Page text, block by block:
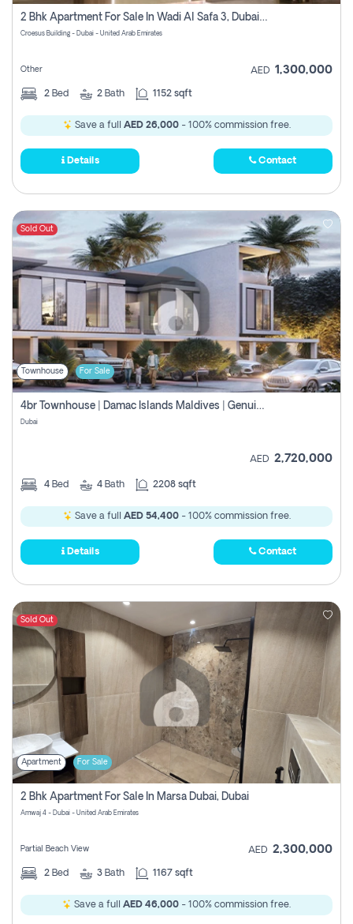
2 Bhk Apartment For Sale In Wadi Al Safa 3, Dubai - Direct From Owner
Croesus Building - Dubai - United Arab Emirates
Other AED 1,300,000
2 Bed 2 Bath 1152 sqft
Save a full AED 26,000- 100% commission free.
Details Contact
Sold Out
Townhouse For Sale
4br Townhouse | Damac Islands Maldives | Genuine Resale | Payment Plan
Dubai
AED 2,720,000
4 Bed 4 Bath 2208 sqft
Save a full AED 54,400- 100% commission free.
Details Contact
Sold Out
Apartment For Sale
2 Bhk Apartment For Sale In Marsa Dubai, Dubai
Amwaj 4 - Dubai - United Arab Emirates
Partial Beach View AED 2,300,000
2 Bed 3 Bath 1167 sqft
Save a full AED 46,000 - 100% commission free.